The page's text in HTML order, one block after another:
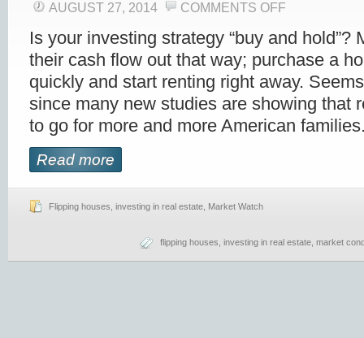
AUGUST 27, 2014 COMMENTS OFF
Is your investing strategy “buy and hold”?
their cash flow out that way; purchase a
quickly and start renting right away.
since many new studies are showing that
to go for more and more American
Read more
Flipping houses investing in real estate Market Watch
flipping houses investing in real estate market